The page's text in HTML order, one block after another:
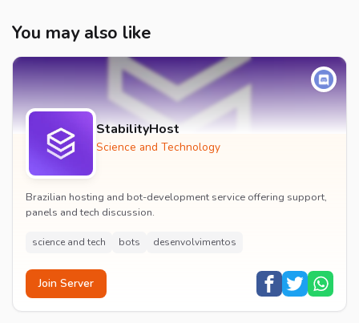
You may also like
StabilityHost
Science and Technology
Brazilian hosting and bot-development service offering support,
panels and tech discussion.
science and tech bots desenvolvimentos
Join Server